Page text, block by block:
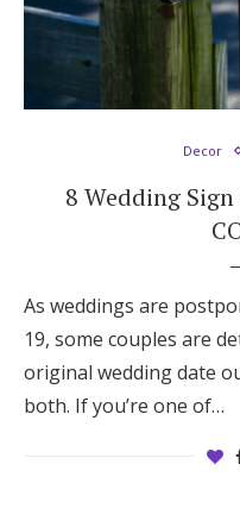
Decor
8 Wedding
As weddings are
19, some couples are
original wedding date
both. If you’re one of…